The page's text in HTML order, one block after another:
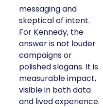
messaging and
skeptical of intent.
For Kennedy, the
answer is not louder
campaigns or
polished slogans. It is
measurable impact,
visible in both data
and lived experience.